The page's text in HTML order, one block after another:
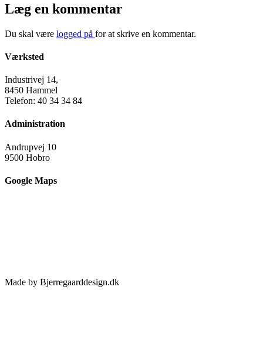
Læg en kommentar
Du skal være logged på for at skrive en kommentar.
Værksted
Industrivej 14,
8450 Hammel
Telefon: 40 34 34 84
Administration
Andrupvej 10
9500 Hobro
Google Maps
Made by Bjerregaarddesign.dk